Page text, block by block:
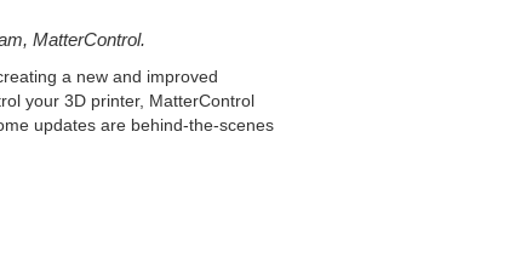
MatterControl.
a new and improved
your 3D printer, MatterControl
updates are behind-the-scenes